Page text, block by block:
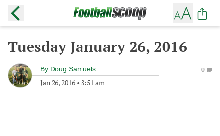
Tuesday January 26, 2016
By Doug Samuels
Jan 26, 2016 • 8:51 am
0